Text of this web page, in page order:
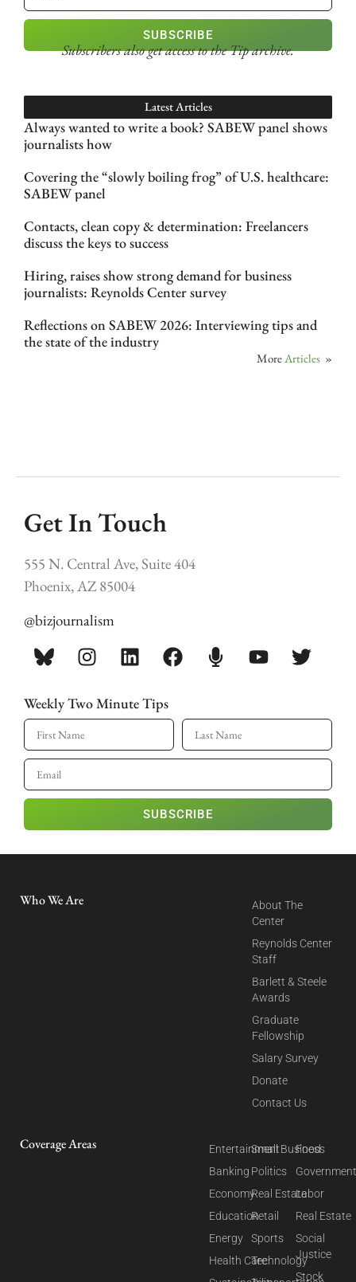
SUBSCRIBE
Subscribers also get accessto the Tip archive.
Latest Articles
Always wanted to write a book? SABEW panel shows
journalists how
Covering the “slowly boiling frog” of U.S. healthcare:
SABEW panel
Contacts, clean copy & determination: Freelancers
discuss the keys to success
Hiring, raises show strong demand for business
journalists: Reynolds Center survey
Reflections on SABEW 2026: Interviewing tips and
the state of the industry
MoreArticles »
Get In Touch
555 N. Central Ave, Suite 404
Phoenix, AZ 85004
@bizjournalism
Weekly Two Minute Tips
SUBSCRIBE
Who We Are
About The
Center
Reynolds Center
Staff
Barlett & Steele
Awards
Graduate
Fellowship
Salary Survey
Donate
Contact Us
Coverage Areas
Entertainment
Banking
Economy
Education
Energy
Health Care
Small Business
Politics
Real Estate
Retail
Sports
Technology
Food
Labor
Real Estate
Social
Justice
Stock